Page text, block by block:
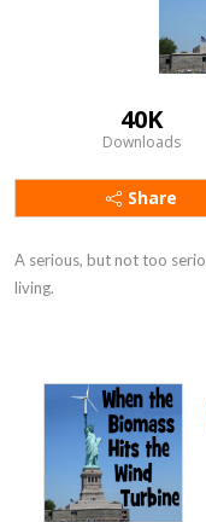
40K
Downloads
Share
A serious, but not too
living.